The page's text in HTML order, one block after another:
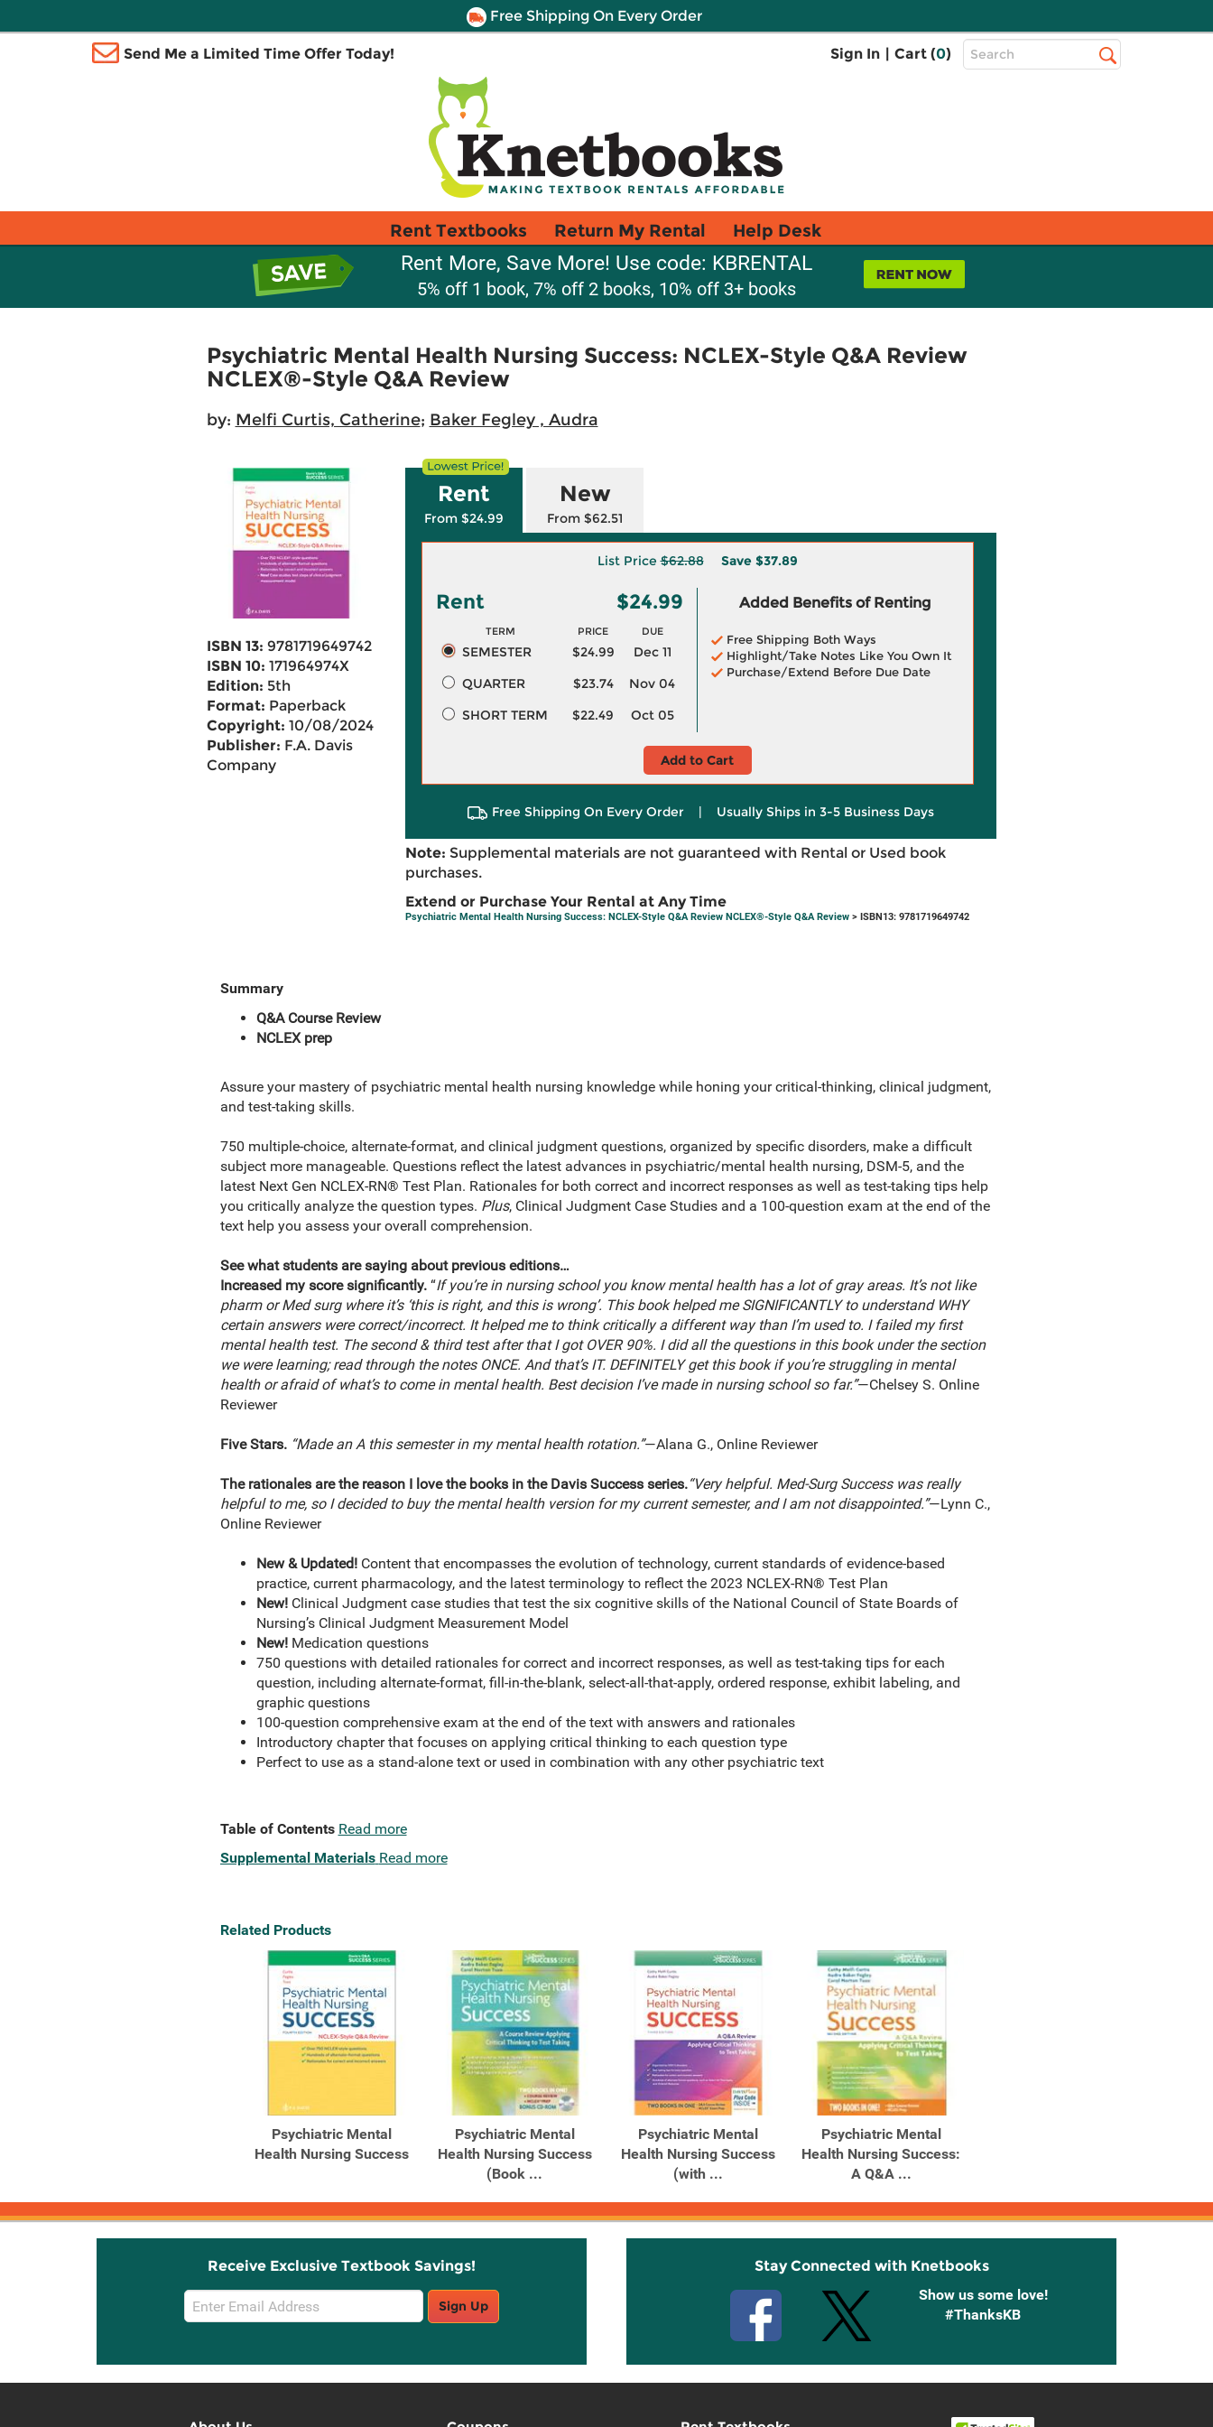
Free Shipping On Every Order
Send Me a Limited Time Offer Today! Sign In | Cart (0)
Top
Search
Rent Textbooks Return My Rental Help Desk
Rent More, Save More! Use code: KBRENTAL
5% off 1 book, 7% off 2 books, 10% off 3+ books
Psychiatric Mental Health Nursing Success: NCLEX-Style Q&A Review
NCLEX®-Style Q&A Review
by: Melfi Curtis, Catherine; Baker Fegley , Audra
ISBN 13: 9781719649742
ISBN 10: 171964974X
Edition: 5th
Format: Paperback
Copyright: 10/08/2024
Publisher: F.A. Davis
Company
Rent
From $24.99
New
From $62.51
List Price$62.88 Save $37.89
Rent $24.99
TERM PRICE DUE
SEMESTER $24.99
Dec 11
QUARTER
$23.74
Nov 04
SHORT TERM
$22.49 Oct 05
Added Benefits of Renting
Free Shipping Both Ways
Highlight/Take Notes Like You Own It
Purchase/Extend Before Due Date
Add to Cart
Free Shipping On Every Order | Usually Ships in 3-5 Business Days
Note: Supplemental materials are not guaranteed with Rental or Used book
purchases.
Extend or Purchase Your Rental at Any Time
Psychiatric Mental Health Nursing Success: NCLEX-Style Q&A Review NCLEX®-Style Q&A Review> ISBN13: 9781719649742
Summary
Q&A Course Review
NCLEX prep
Assure your mastery of psychiatric mental health nursing knowledge while honing your critical-thinking, clinical judgment,
and test-taking skills.
750 multiple-choice, alternate-format, and clinical judgment questions, organized by specific disorders, make a difficult
subject more manageable. Questions reflect the latest advances in psychiatric/mental health nursing, DSM-5, and the
latest Next Gen NCLEX-RN® Test Plan. Rationales for both correct and incorrect responses as well as test-taking tips help
you critically analyze the question types. Plus, Clinical Judgment Case Studies and a 100-question exam at the end of the
text help you assess your overall comprehension.
See what students are saying about previous editions…
Increased my score significantly.“If you’re in nursing school you know mental health has a lot of gray areas. It’s not like
pharm or Med surg where it’s ‘this is right, and this is wrong’. This book helped me SIGNIFICANTLY to understand WHY
certain answers were correct/incorrect. It helped me to think critically a different way than I’m used to. I failed my first
mental health test. The second & third test after that I got OVER 90%. I did all the questions in this book under the section
we were learning; read through the notes ONCE. And that’s IT. DEFINITELY get this book if you’re struggling in mental
health or afraid of what’s to come in mental health. Best decision I’ve made in nursing school so far.”—Chelsey S. Online
Reviewer
Five Stars. “Made an A this semester in my mental health rotation.”—Alana G., Online Reviewer
The rationales are the reason I love the books in the Davis Success series.“Very helpful. Med-Surg Success was really
helpful to me, so I decided to buy the mental health version for my current semester, and I am not disappointed.”—Lynn C.,
Online Reviewer
New & Updated! Content that encompasses the evolution of technology, current standards of evidence-based
practice, current pharmacology, and the latest terminology to reflect the 2023 NCLEX-RN® Test Plan
New!Clinical Judgment case studies that test the six cognitive skills of the National Council of State Boards of
Nursing’s Clinical Judgment Measurement Model
New!Medication questions
750 questions with detailed rationales for correct and incorrect responses, as well as test-taking tips for each
question, including alternate-format, fill-in-the-blank, select-all-that-apply, ordered response, exhibit labeling, and
graphic questions
100-question comprehensive exam at the end of the text with answers and rationales
Introductory chapter that focuses on applying critical thinking to each question type
Perfect to use as a stand-alone text or used in combination with any other psychiatric text
Table of Contents Read more
Supplemental Materials Read more
Related Products
Psychiatric Mental
Health Nursing Success
Psychiatric Mental
Health Nursing Success
(Book ...
Psychiatric Mental
Health Nursing Success
(with ...
Psychiatric Mental
Health Nursing Success:
A Q&A ...
Receive Exclusive Textbook Savings!
Email
Sign
Sign Up
Stay Connected with Knetbooks
Show us some love!
#ThanksKB